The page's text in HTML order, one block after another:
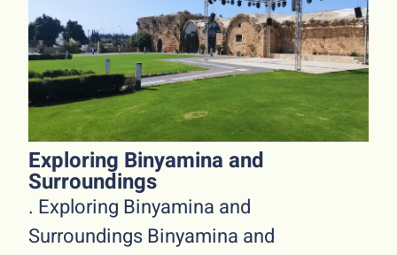
Exploring Binyamina and
Surroundings
. Exploring Binyamina and
Surroundings Binyamina and